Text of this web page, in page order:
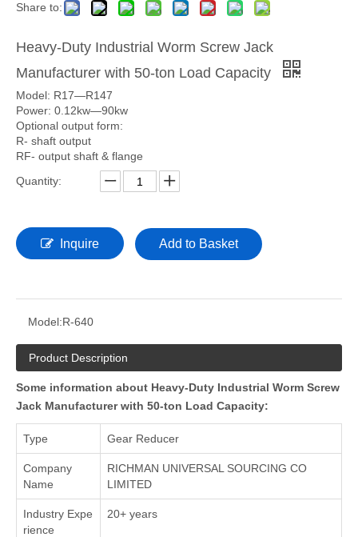
Share to:
Heavy-Duty Industrial Worm Screw Jack
Manufacturer with 50-ton Load Capacity
Model: R17—R147
Power: 0.12kw—90kw
Optional output form:
R- shaft output
RF- output shaft & flange
Quantity:
Inquire Add to Basket
Model:R-640
Product Description
Some information about Heavy-Duty Industrial Worm Screw
Jack Manufacturer with 50-ton Load Capacity:
Type Gear Reducer
Company
Name
RICHMAN UNIVERSAL SOURCING CO
LIMITED
Industry Expe
rience
20+ years